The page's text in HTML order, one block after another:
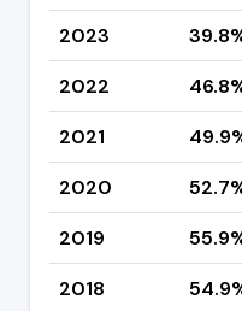
2023
2022
2021
2020
2019
2018